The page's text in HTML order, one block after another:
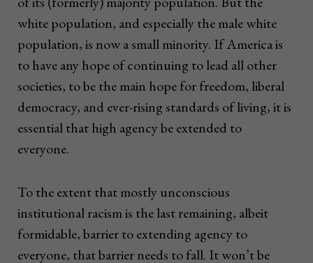
white population, and especially the male white
population, is now a small minority. If America is
to have any hope of continuing to lead all other
societies, to be the main hope for freedom, liberal
democracy, and ever-rising standards of living, it is
essential that high agency be extended to
everyone.
To the extent that mostly unconscious
institutional racism is the last remaining, albeit
formidable, barrier to extending agency to
everyone, that barrier needs to fall. It won’t be